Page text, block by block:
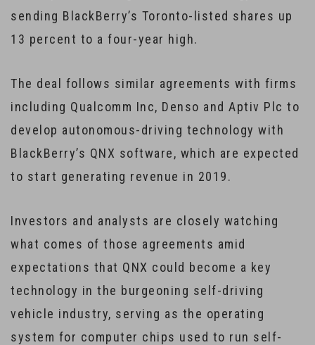
sending BlackBerry’s Toronto-listed shares up
13 percent to a four-year high.
The deal follows similar agreements with firms
including Qualcomm Inc, Denso and Aptiv Plc to
develop autonomous-driving technology with
BlackBerry’s QNX software, which are expected
to start generating revenue in 2019.
Investors and analysts are closely watching
what comes of those agreements amid
expectations that QNX could become a key
technology in the burgeoning self-driving
vehicle industry, serving as the operating
system for computer chips used to run self-